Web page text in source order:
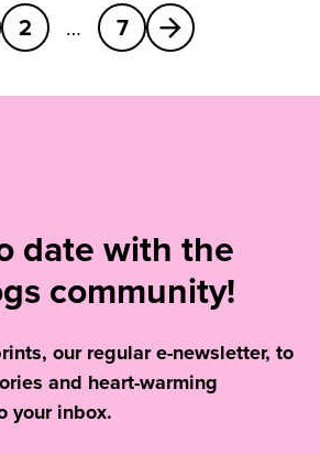
2 … 7 Next
date with the
community!
our regular e-newsletter, to
and heart-warming
your inbox.